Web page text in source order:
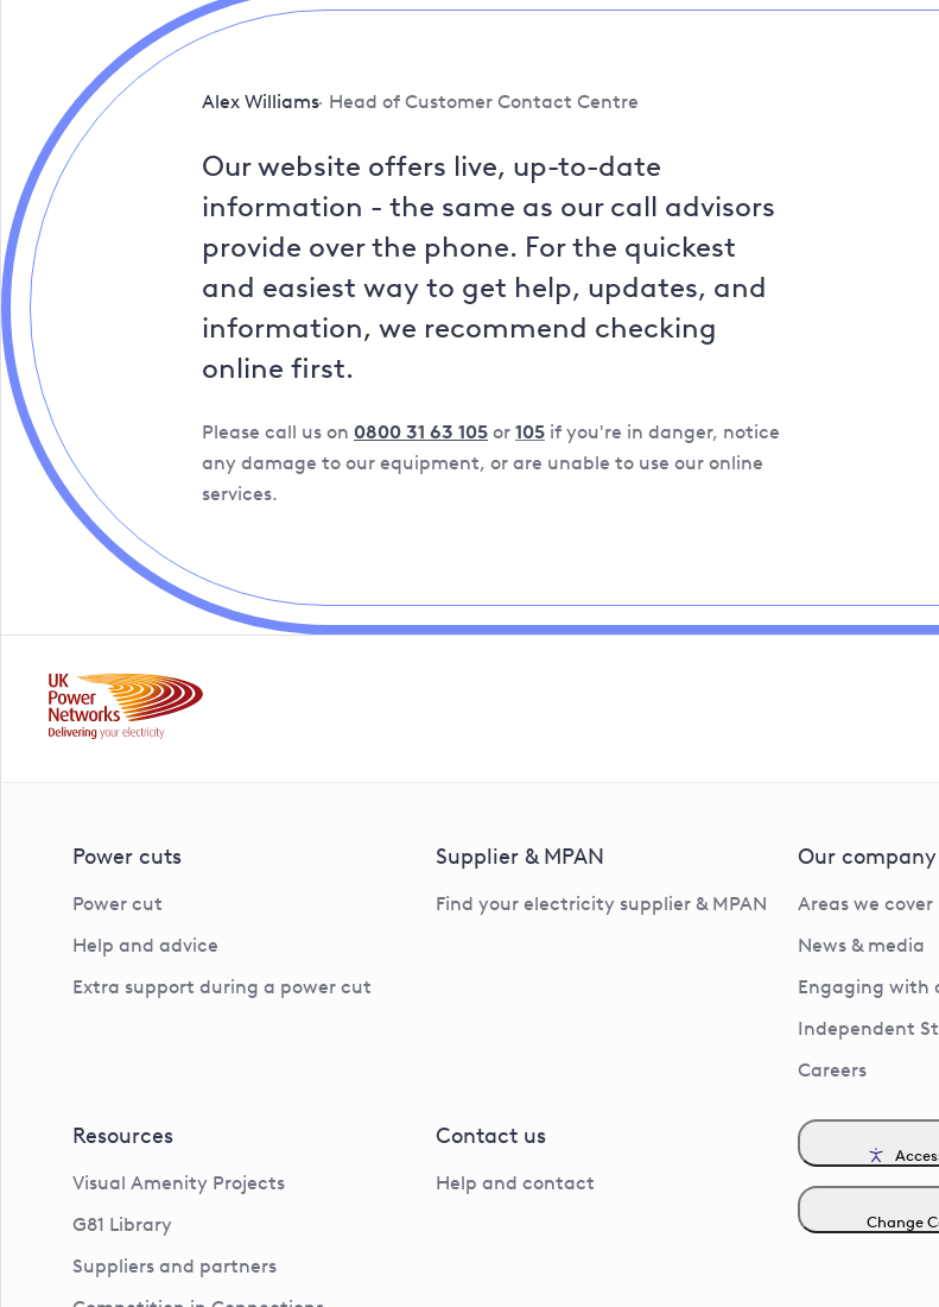
Alex Williams Head of Customer Contact Centre
Our website offers live, up-to-date
information - the same as our call advisors
provide over the phone. For the quickest
and easiest way to get help, updates, and
information, we recommend checking
online first.
Please call us on 0800 31 63 105 or 105 if you're in danger, notice
any damage to our equipment, or are unable to use our online
services.
Power cuts
Power cut
Help and advice
Extra support during a power cut
Supplier & MPAN
Find your electricity supplier & MPAN
Our company
Areas we cover
News & media
Engaging with
Independent
Careers
Resources
Visual Amenity Projects
G81 Library
Suppliers and partners
Contact us
Help and contact
Change